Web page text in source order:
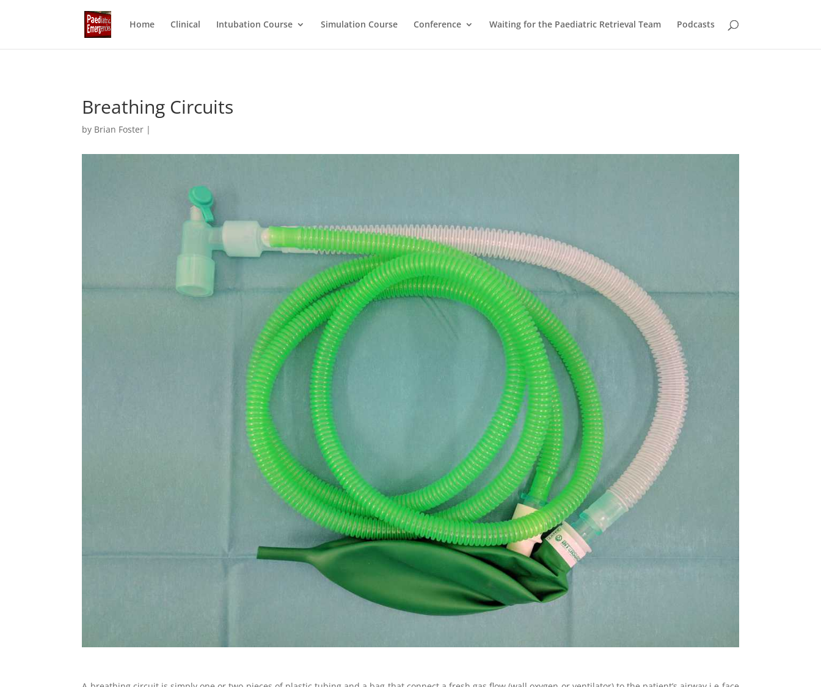
Home Clinical Intubation Course Simulation Course Conference Waiting for the Paediatric Retrieval Team Podcasts
Breathing Circuits
by Brian Foster |